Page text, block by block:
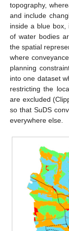
topography,
and include
inside a blue box,
of water bodies
the spatial
where
planning
into one dataset
restricting the
are excluded
so that SuDS
everywhere else.